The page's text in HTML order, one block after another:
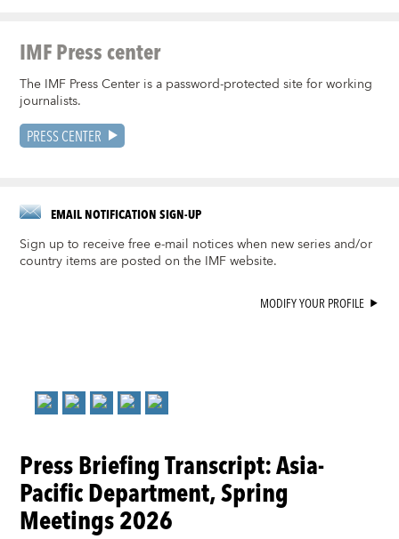
IMF Press center
The IMF Press Center is a password-protected site for working
journalists.
PRESS CENTER
EMAIL NOTIFICATION SIGN-UP
Sign up to receive free e-mail notices when new series and/or
country items are posted on the IMF website.
MODIFY YOUR PROFILE
Press Briefing Transcript: Asia-
Pacific Department, Spring
Meetings 2026